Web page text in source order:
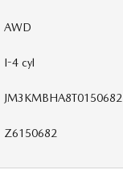
AWD
I-4 cyl
JM3KMBHA8T0150682
Z6150682